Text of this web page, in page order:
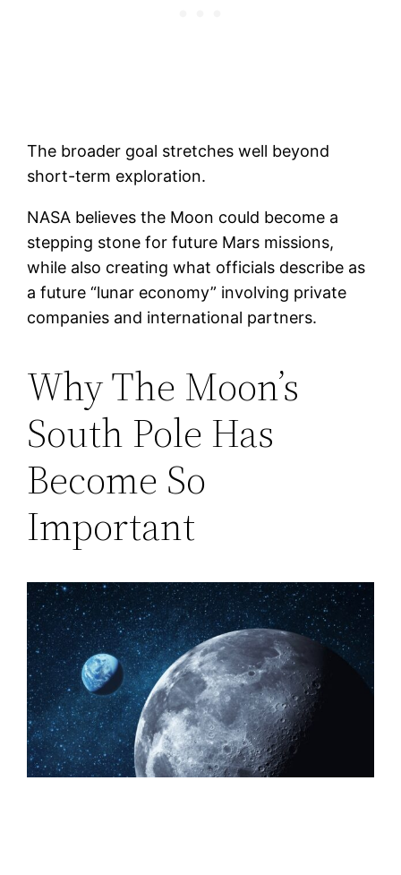
The broader goal stretches well beyond
short-term exploration.
NASA believes the Moon could become a
stepping stone for future Mars missions,
while also creating what officials describe as
a future “lunar economy” involving private
companies and international partners.
Why The Moon’s
South Pole Has
Become So
Important